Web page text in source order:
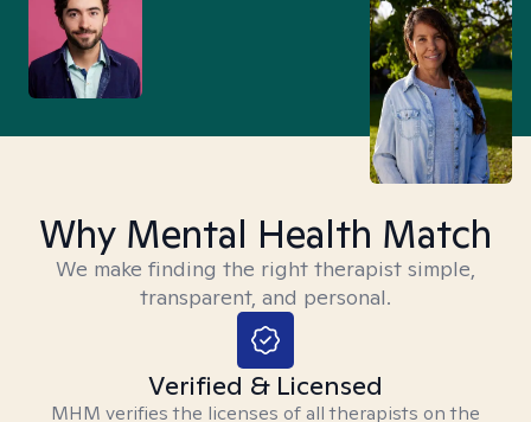
Why Mental Health Match
We make finding the right therapist simple,
transparent, and personal.
Verified & Licensed
MHM verifies the licenses of all therapists on the